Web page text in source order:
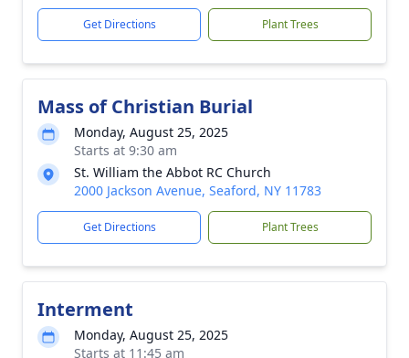
Get Directions Plant Trees
Mass of Christian Burial
Monday, August 25, 2025
Starts at 9:30 am
St. William the Abbot RC Church
2000 Jackson Avenue, Seaford, NY 11783
Get Directions Plant Trees
Interment
Monday, August 25, 2025
Starts at 11:45 am